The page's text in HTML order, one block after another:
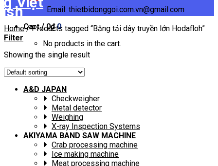
Email: thietbidonggoi.com.vn@gmail.com
Cart /0₫ 0
No products in the cart.
Home /Products tagged “Băng tải dây truyền lớn Hodafloh”
Filter
Showing the single result
A&D JAPAN
Checkweigher
Metal detector
Weighing
X-ray Inspection Systems
AKIYAMA BAND SAW MACHINE
Crab processing machine
Ice making machine
Meat processing machine